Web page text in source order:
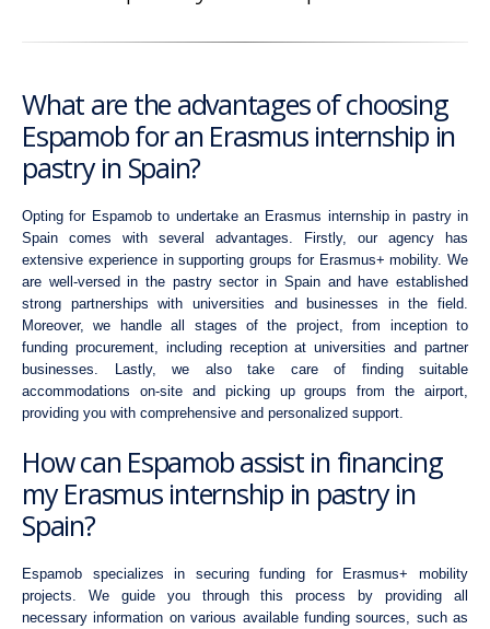
What are the advantages of choosing
Espamob for an Erasmus internship in
pastry in Spain?
Opting for Espamob to undertake an Erasmus internship in pastry in
Spain comes with several advantages. Firstly, our agency has
extensive experience in supporting groups for Erasmus+ mobility. We
are well-versed in the pastry sector in Spain and have established
strong partnerships with universities and businesses in the field.
Moreover, we handle all stages of the project, from inception to
funding procurement, including reception at universities and partner
businesses. Lastly, we also take care of finding suitable
accommodations on-site and picking up groups from the airport,
providing you with comprehensive and personalized support.
How can Espamob assist in financing
my Erasmus internship in pastry in
Spain?
Espamob specializes in securing funding for Erasmus+ mobility
projects. We guide you through this process by providing all
necessary information on various available funding sources, such as